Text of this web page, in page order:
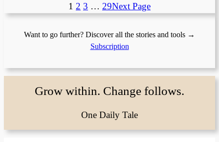
1 2 3 … 29Next Page
Want to go further? Discover all the stories and tools →
Subscription
Grow within. Change follows.
One Daily Tale